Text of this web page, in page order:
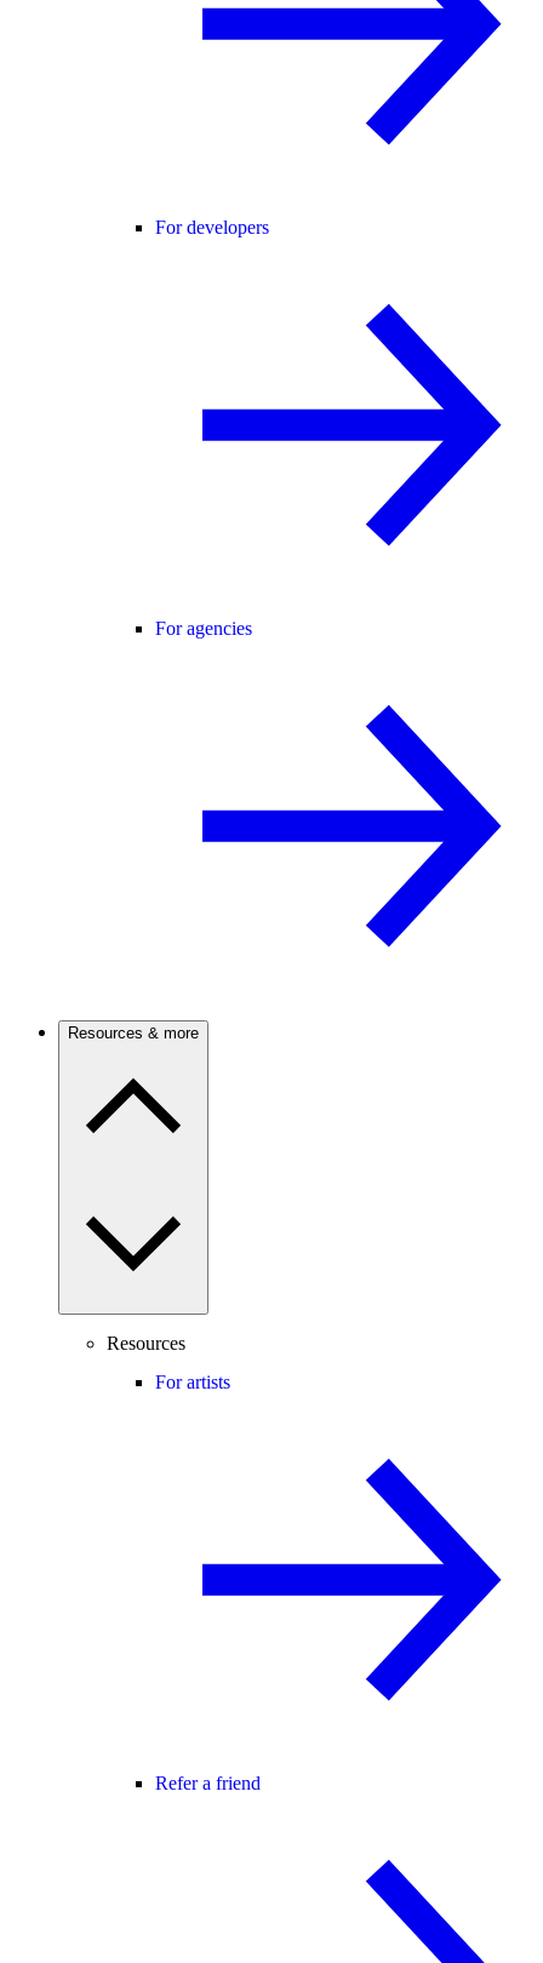
For developers
For agencies
Resources & more
Resources
For artists
Refer a friend